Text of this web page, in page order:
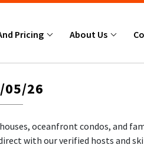
Pricing About Us
05/26
oceanfront condos, and
with our verified hosts and